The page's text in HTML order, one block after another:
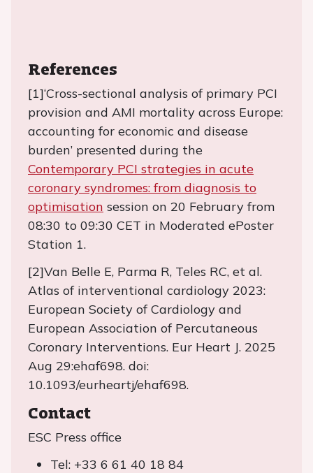
References
[1]‘Cross-sectional analysis of primary PCI
provision and AMI mortality across Europe:
accounting for economic and disease
burden’ presented during the
Contemporary PCI strategies in acute
coronary syndromes: from diagnosis to
optimisation session on 20 February from
08:30 to 09:30 CET in Moderated ePoster
Station 1.
[2]Van Belle E, Parma R, Teles RC, et al.
Atlas of interventional cardiology 2023:
European Society of Cardiology and
European Association of Percutaneous
Coronary Interventions. Eur Heart J. 2025
Aug 29:ehaf698. doi:
10.1093/eurheartj/ehaf698.
Contact
ESC Press office
Tel: +33 6 61 40 18 84